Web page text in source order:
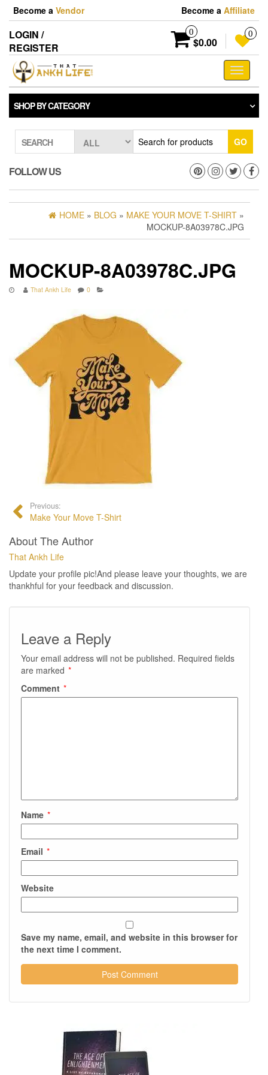
Skip
the
content
Become a Vendor Become a Affiliate
LOGIN /
REGISTER
0
$0.00
0
Toggle
SHOP BY CATEGORY
SEARCH GO
FOLLOW US
HOME » BLOG » MAKE YOUR MOVE T-SHIRT »
MOCKUP-8A03978C.JPG
MOCKUP-8A03978C.JPG
That Ankh Life 0
Previous:
Make Your Move T-Shirt
About The Author
That Ankh Life
Update your profile pic!And please leave your thoughts, we are
thankhful for your feedback and discussion.
Leave a Reply
Your email address will not be published. Required fields
are marked *
Comment *
Name *
Email *
Website
Save my name, email, and website in this browser for
the next time I comment.